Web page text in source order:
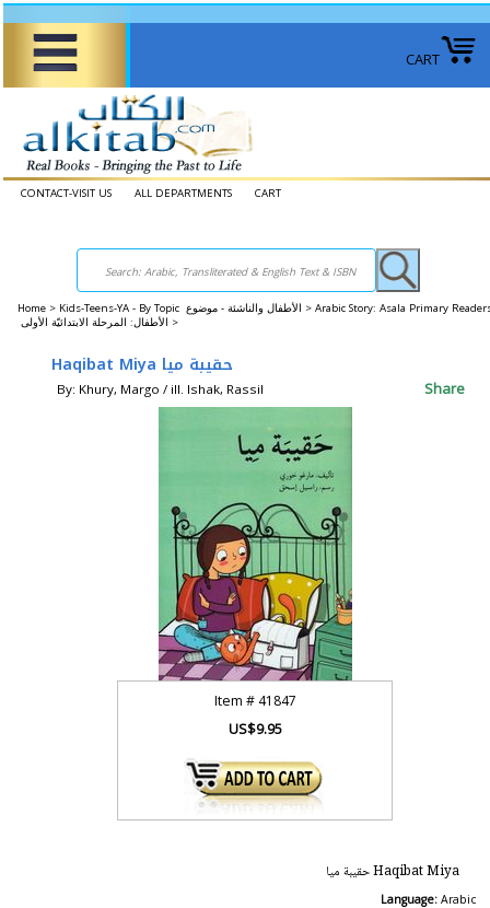
CART
CONTACT-VISIT US ALL DEPARTMENTS CART
Home > Kids-Teens-YA - By Topic الأطفال والناشئة - موضوع > Arabic Story: Asala Primary
الأطفال: المرحلة الابتدائيّة الأولى >
Haqibat Miya حقيبة ميا
By: Khury, Margo / ill. Ishak, Rassil Share
Item #41847
US$9.95
Haqibat Miya حقيبة ميا
Language: Arabic